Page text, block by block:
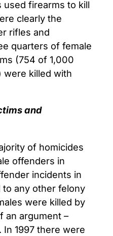
used firearms to kill
clearly the
rifles and
quarters of female
(754 of 1,000
were killed with
and
of homicides
offenders in
incidents in
to any other felony
were killed by
an argument –
1997 there were